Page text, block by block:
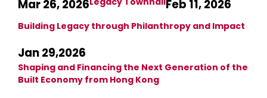
Mar 26, 2026 Feb 11, 2026
Building Legacy through Philanthropy and Impact
Jan 29,2026
Shaping and Financing the Next Generation of the
Built Economy from Hong Kong